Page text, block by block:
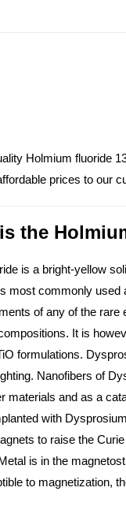
Holmium fluoride
prices to our
the
is a bright-yellow
most commonly used
of any of the rare
It is
formulations.
Nanofibers of
materials and as a
with
to raise the
is in the
to magnetization,